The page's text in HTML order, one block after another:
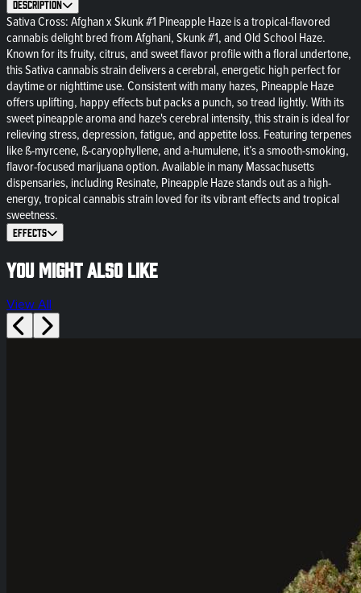
Description
Sativa Cross: Afghan x Skunk #1 Pineapple Haze is a tropical-flavored
cannabis delight bred from Afghani, Skunk #1, and Old School Haze.
Known for its fruity, citrus, and sweet flavor profile with a floral undertone,
this Sativa cannabis strain delivers a cerebral, energetic high perfect for
daytime or nighttime use. Consistent with many hazes, Pineapple Haze
offers uplifting, happy effects but packs a punch, so tread lightly. With its
sweet pineapple aroma and haze's cerebral intensity, this strain is ideal for
relieving stress, depression, fatigue, and appetite loss. Featuring terpenes
like ß-myrcene, ß-caryophyllene, and a-humulene, it’s a smooth-smoking,
flavor-focused marijuana option. Available in many Massachusetts
dispensaries, including Resinate, Pineapple Haze stands out as a high-
energy, tropical cannabis strain loved for its vibrant effects and tropical
sweetness.
Effects
You might also like
View All